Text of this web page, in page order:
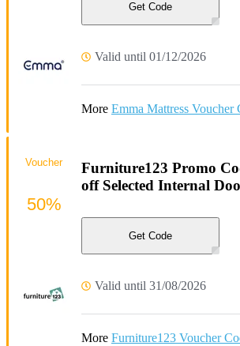
Get Code
Valid until 01/12/2026
More Emma Mattress Voucher
Furniture123 Promo
off Selected Internal
Get Code
Valid until 31/08/2026
More Furniture123 Voucher
Voucher
50%